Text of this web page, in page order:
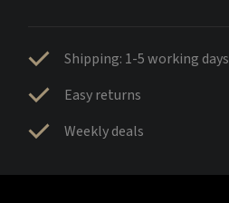
Shipping: 1-5 working days
Easy returns
Weekly deals